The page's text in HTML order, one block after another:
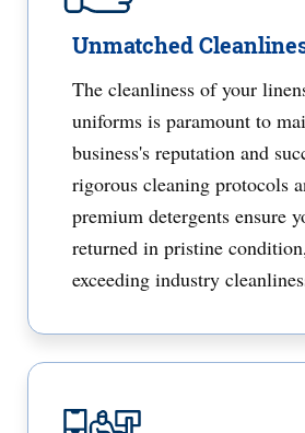
Unmatched
The cleanliness of your
uniforms is paramount to
business's reputation and
rigorous cleaning protocols
premium detergents ensure
returned in pristine
exceeding industry